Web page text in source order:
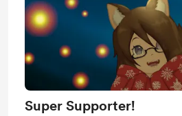
Super Supporter!